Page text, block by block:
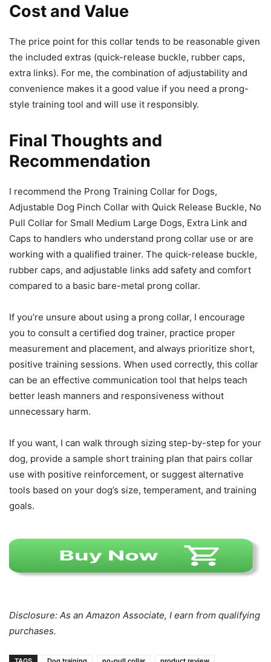
Cost and Value
The price point for this collar tends to be reasonable given
the included extras (quick-release buckle, rubber caps,
extra links). For me, the combination of adjustability and
convenience makes it a good value if you need a prong-
style training tool and will use it responsibly.
Final Thoughts and
Recommendation
I recommend the Prong Training Collar for Dogs,
Adjustable Dog Pinch Collar with Quick Release Buckle, No
Pull Collar for Small Medium Large Dogs, Extra Link and
Caps to handlers who understand prong collar use or are
working with a qualified trainer. The quick-release buckle,
rubber caps, and adjustable links add safety and comfort
compared to a basic bare-metal prong collar.
If you’re unsure about using a prong collar, I encourage
you to consult a certified dog trainer, practice proper
measurement and placement, and always prioritize short,
positive training sessions. When used correctly, this collar
can be an effective communication tool that helps teach
better leash manners and responsiveness without
unnecessary harm.
If you want, I can walk through sizing step-by-step for your
dog, provide a sample short training plan that pairs collar
use with positive reinforcement, or suggest alternative
tools based on your dog’s size, temperament, and training
goals.
Disclosure: As an Amazon Associate, I earn from qualifying
purchases.